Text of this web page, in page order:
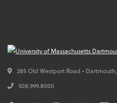
285 Old Westport Road • Dartmouth,
508.999.8000